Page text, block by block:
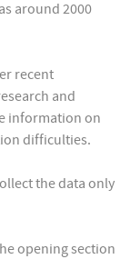
around 2000
recent
and
information on
difficulties.
the data only
opening section